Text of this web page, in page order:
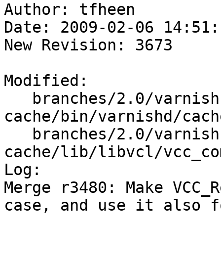
Author: tfheen
Date: 2009-02-06
New Revision: 3673
Modified:
cache/bin/varnishd/
cache/lib/libvcl/
Log:
Merge r3480: Make
case, and use it also